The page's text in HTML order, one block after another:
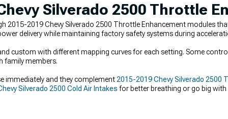
Silverado 2500 Throttle
2015-2019 Chevy Silverado 2500 Throttle Enhancement modules
delivery while maintaining factory safety systems during
custom with different mapping curves for each setting. Some
family members.
immediately and they complement 2015-2019 Chevy Silverado 2500
Silverado 2500 Cold Air Intakes for better breathing or go big with